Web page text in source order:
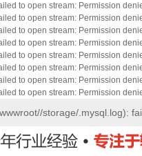
to open stream: Permission
to open stream: Permission
to open stream: Permission
to open stream: Permission
to open stream: Permission
to open stream: Permission
to open stream: Permission
to open stream: Permission
storage/.mysql.log):